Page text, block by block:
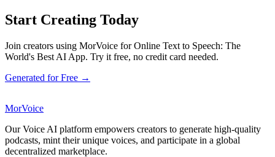
Start Creating Today
Join creators using MorVoice for Online Text to Speech: The
World's Best AI App. Try it free, no credit card needed.
Generated for Free →
MorVoice
Our Voice AI platform empowers creators to generate high-quality
podcasts, mint their unique voices, and participate in a global
decentralized marketplace.